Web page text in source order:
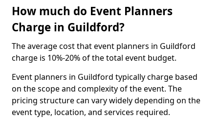
How much do Event Planners
Charge in Guildford?
The average cost that event planners in Guildford
charge is 10%-20% of the total event budget.
Event planners in Guildford typically charge based
on the scope and complexity of the event. The
pricing structure can vary widely depending on the
event type, location, and services required.